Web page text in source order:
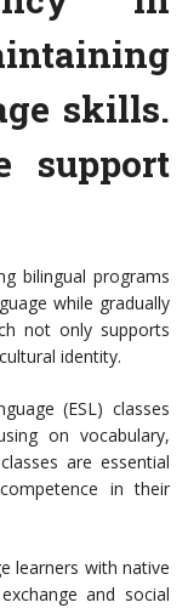
skills.
support
bilingual programs
while gradually
not only supports
identity.
(ESL) classes
on vocabulary,
are essential
in their
learners with native
and social